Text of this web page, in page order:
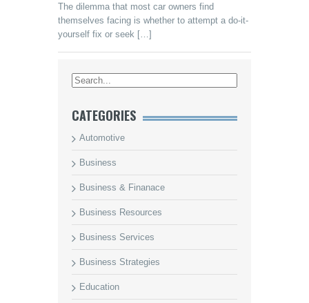
The dilemma that most car owners find
themselves facing is whether to attempt a do-it-
yourself fix or seek […]
CATEGORIES
Automotive
Business
Business & Finanace
Business Resources
Business Services
Business Strategies
Education